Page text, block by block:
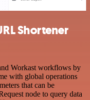
Shortener
Workast workflows by
with global operations
that can be
node to query data